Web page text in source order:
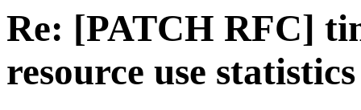
Re: [PATCH RFC]
resource use